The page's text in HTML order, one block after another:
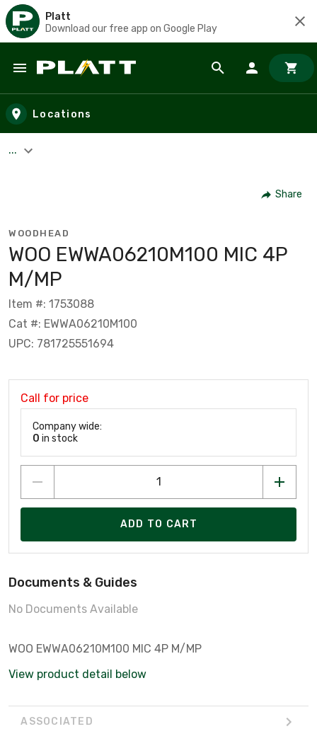
Platt
Download our free app on Google Play
Skip to main content
Locations
...
Share
WOODHEAD
WOO EWWA06210M100 MIC 4P
M/MP
Item #: 1753088
Cat #: EWWA06210M100
UPC: 781725551694
Call for price
Company wide:
0 in stock
ADD TO CART
Documents & Guides
No Documents Available
WOO EWWA06210M100 MIC 4P M/MP
View product detail below
ASSOCIATED